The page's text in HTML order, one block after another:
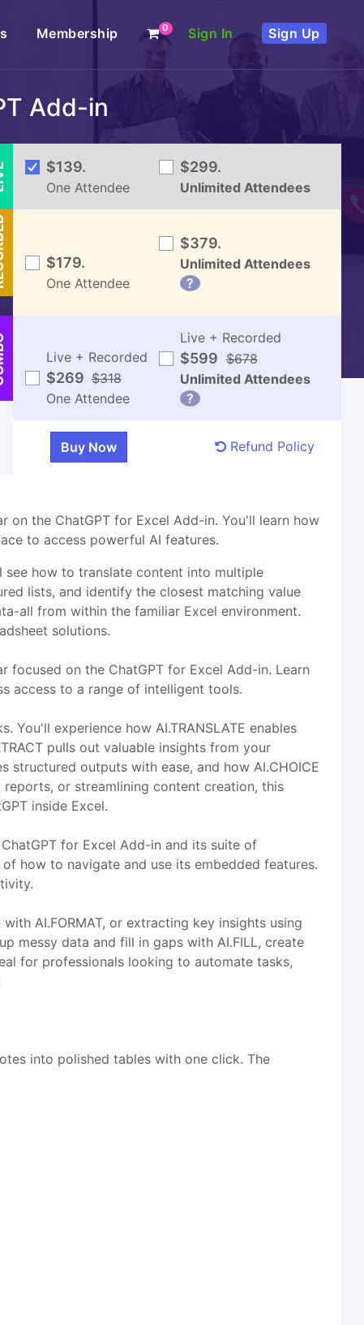
Membership 0 Sign In Sign Up
Add-in
$139.
One Attendee
$299.
Unlimited Attendees
$179.
One Attendee
$379.
Unlimited Attendees
?
Live + Recorded
$269 $318
One Attendee
Live + Recorded
$599 $678
Unlimited Attendees
?
Refund Policy
the ChatGPT for Excel Add-in. You'll learn how
to access powerful AI features.
how to translate content into multiple
lists, and identify the closest matching value
all from within the familiar Excel environment.
solutions.
on the ChatGPT for Excel Add-in. Learn
access to a range of intelligent tools.
You'll experience how AI.TRANSLATE enables
pulls out valuable insights from your
structured outputs with ease, and how AI.CHOICE
or streamlining content creation, this
inside Excel.
for Excel Add-in and its suite of
how to navigate and use its embedded features.
AI.FORMAT, or extracting key insights using
messy data and fill in gaps with AI.FILL, create
for professionals looking to automate tasks,
into polished tables with one click. The